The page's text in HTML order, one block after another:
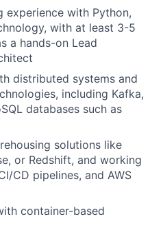
experience with Python,
with at least 3-5
a hands-on Lead
distributed systems and
including Kafka,
databases such as
solutions like
or Redshift, and working
CD pipelines, and AWS
container-based